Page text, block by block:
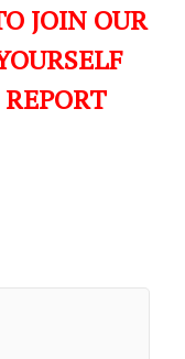
JOIN OUR